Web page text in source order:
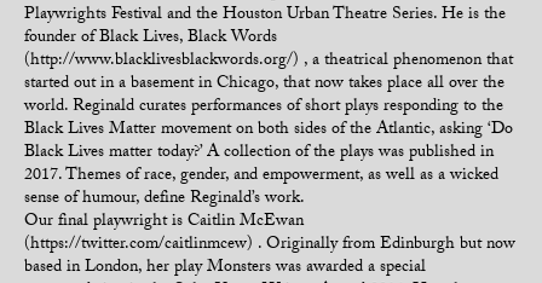
Playwrights Festival and the Houston Urban Theatre Series. He is the
founder of Black Lives, Black Words
(http://www.blacklivesblackwords.org/) , a theatrical phenomenon that
started out in a basement in Chicago, that now takes place all over the
world. Reginald curates performances of short plays responding to the
Black Lives Matter movement on both sides of the Atlantic, asking ‘Do
Black Lives matter today?’ A collection of the plays was published in
2017. Themes of race, gender, and empowerment, as well as a wicked
sense of humour, define Reginald’s work.
Our final playwright is Caitlin McEwan
(https://twitter.com/caitlinmcew) . Originally from Edinburgh but now
based in London, her play Monsters was awarded a special